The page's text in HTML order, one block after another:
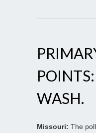
WASH.
Missouri: The